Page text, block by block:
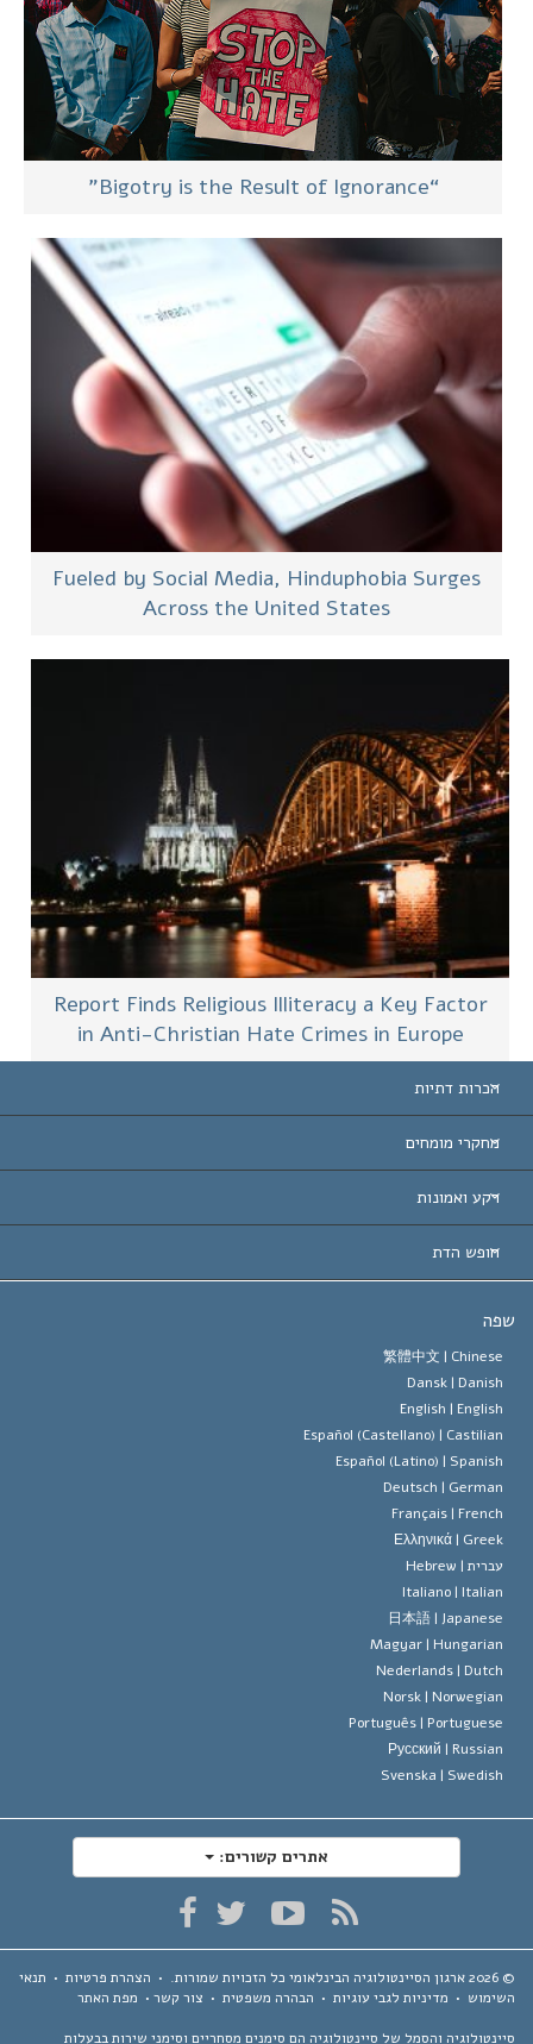
Fueled by Social Media, Hinduphobia Surges
Across the United States
Report Finds Religious Illiteracy a Key Factor
in Anti-Christian Hate Crimes in Europe
הכרות דתיות
הברית
עולמיות
חשובות
מחקרי מומחים
לפי קטגוריה
המובילים בעולם
רקע ואמונות
האברד
האמונה של ארגון הסיינטולוגיה
הסיינטולוג
מיסקביג'
חופש הדת
של זכויות האדם הבינלאומיות
על דת
繁體中文 |
Dansk |
English |
Español (Castellano) |
Español (Latino) |
Deutsch |
Français |
Ελληνικά |
|
Hebrew
Italiano |
日本語 |
Magyar |
Nederlands |
Norsk |
Português |
Русский |
Svenska |
אתרים קשורים:
ארגון הסיינטולוגיה הבינלאומיכל הזכויות שמורות.•הצהרת פרטיות•תנאי
•מדיניות לגבי עוגיות•הבהרה משפטית•צור קשר•מפת האתר
והסמל של סיינטולוגיה הם סימנים מסחריים וסימני שירות בבעלות